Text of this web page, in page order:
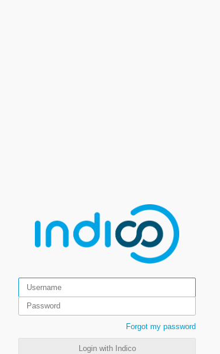
Forgot my password
Login with Indico